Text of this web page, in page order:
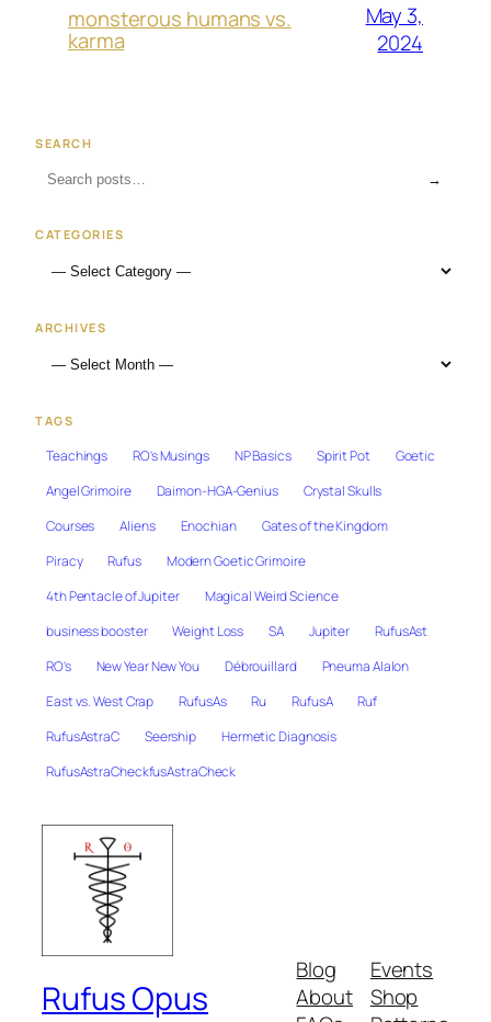
monsterous humans vs.
karma
May 3,
2024
SEARCH
→
CATEGORIES
ARCHIVES
TAGS
Teachings RO's Musings NP Basics Spirit Pot
Goetic
Angel Grimoire
Daimon-HGA-Genius
Crystal Skulls
Courses
Aliens Enochian
Gates of the Kingdom
Piracy
Rufus
Modern Goetic Grimoire
4th Pentacle of Jupiter
Magical Weird Science
business booster
Weight Loss SA Jupiter
RufusAst
RO's
New Year New You Débrouillard
Pneuma Alalon
East vs. West Crap
RufusAs Ru RufusA
Ruf
RufusAstraC
Seership
Hermetic Diagnosis
RufusAstraCheckfusAstraCheck
Rufus Opus
Blog
About
Events
Shop